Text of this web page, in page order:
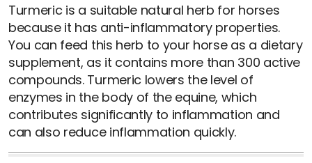
Turmeric is a suitable natural herb for horses
because it has anti-inflammatory properties.
You can feed this herb to your horse as a dietary
supplement, as it contains more than 300 active
compounds. Turmeric lowers the level of
enzymes in the body of the equine, which
contributes significantly to inflammation and
can also reduce inflammation quickly.